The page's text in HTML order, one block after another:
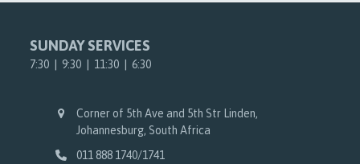
SUNDAY SERVICES
7:30 | 9:30 | 11:30 | 6:30
Corner of 5th Ave and 5th Str Linden,
Johannesburg, South Africa
011 888 1740/1741